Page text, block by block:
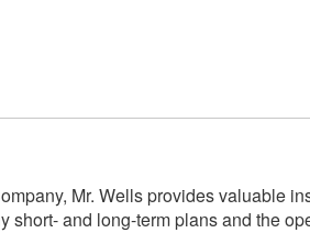
Mr. Wells provides valuable
short- and long-term plans and the